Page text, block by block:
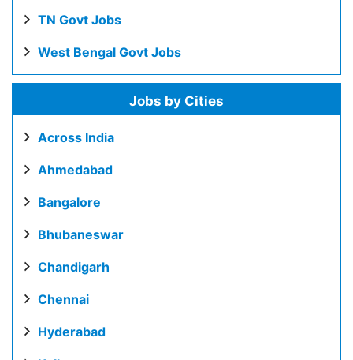
TN Govt Jobs
West Bengal Govt Jobs
Jobs by Cities
Across India
Ahmedabad
Bangalore
Bhubaneswar
Chandigarh
Chennai
Hyderabad